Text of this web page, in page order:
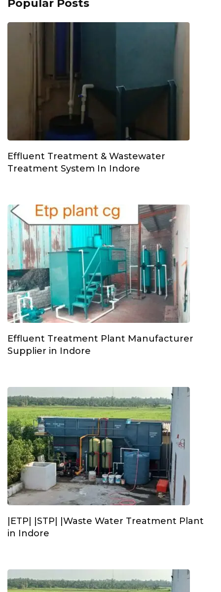
Popular Posts
Effluent Treatment & Wastewater
Treatment System In Indore
Effluent Treatment Plant Manufacturer
Supplier in Indore
|ETP| |STP| |Waste Water Treatment Plant
in Indore